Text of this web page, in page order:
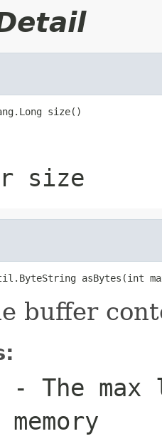
size()
size
asBytes(int
buffer
- The